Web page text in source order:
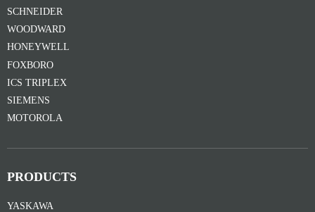
SCHNEIDER
WOODWARD
HONEYWELL
FOXBORO
ICS TRIPLEX
SIEMENS
MOTOROLA
PRODUCTS
YASKAWA